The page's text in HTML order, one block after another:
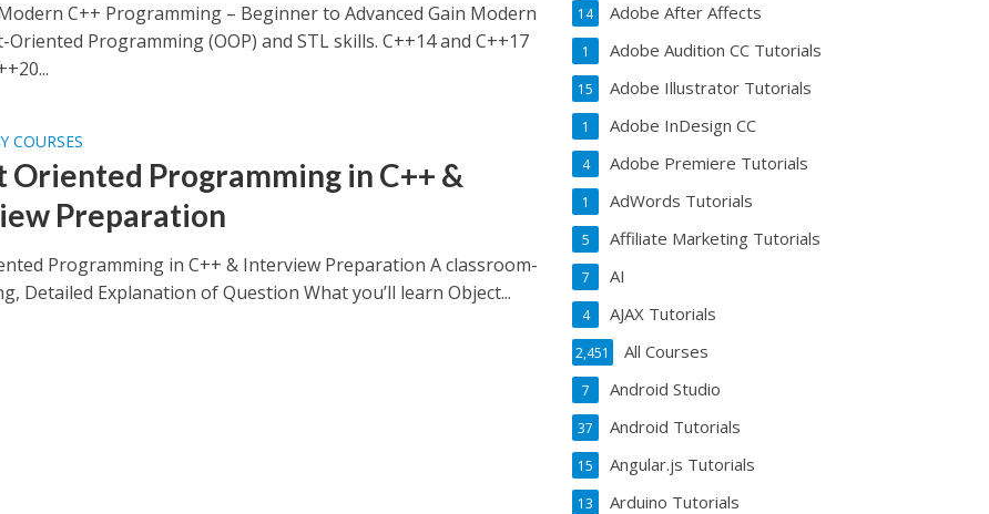
C++ Programming – Beginner to Advanced Gain Modern
Oriented Programming (OOP) and STL skills. C++14 and C++17
COURSES
Oriented Programming in C++ &
Preparation
Programming in C++ & Interview Preparation A classroom-
Detailed Explanation of Question What you’ll learn Object...
Adobe After Affects
14
Adobe Audition CC Tutorials
1
Adobe Illustrator Tutorials
15
Adobe InDesign CC
1
Adobe Premiere Tutorials
4
AdWords Tutorials
1
Affiliate Marketing Tutorials
5
AI
7
AJAX Tutorials
4
All Courses
2,451
Android Studio
7
Android Tutorials
37
Angular.js Tutorials
15
Arduino Tutorials
13